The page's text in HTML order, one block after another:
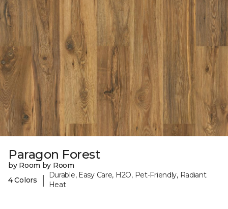
Paragon Forest
by Room by Room
4 Colors
|
Durable, Easy Care, H2O, Pet-Friendly, Radiant
Heat